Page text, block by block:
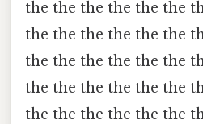
the the the the the the
the the the the the the
the the the the the the
the the the the the the
the the the the the the